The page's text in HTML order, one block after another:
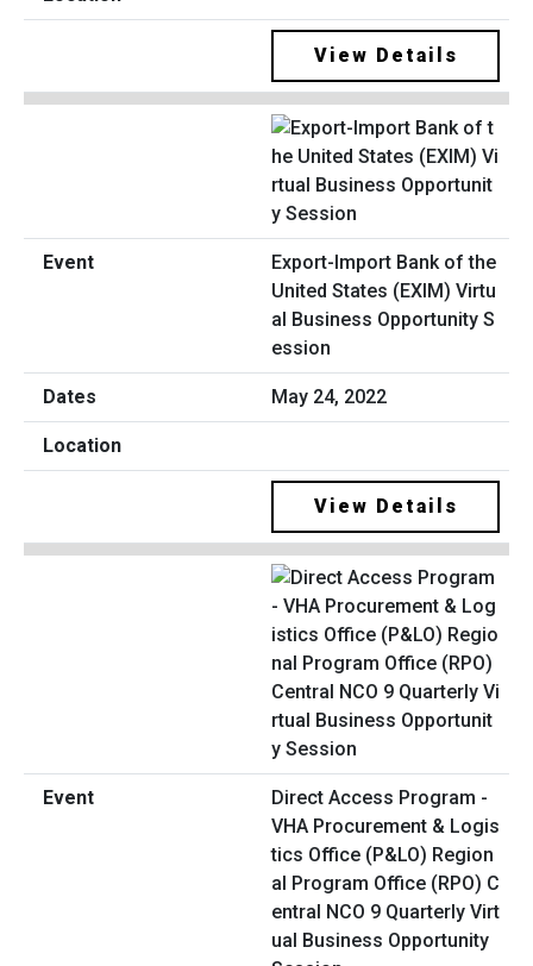
View Details
Export-Import Bank of the
United States (EXIM) Virtu
al Business Opportunity S
ession
May 24, 2022
View Details
Direct Access Program -
VHA Procurement & Logis
tics Office (P&LO) Region
al Program Office (RPO) C
entral NCO 9 Quarterly Virt
ual Business Opportunity